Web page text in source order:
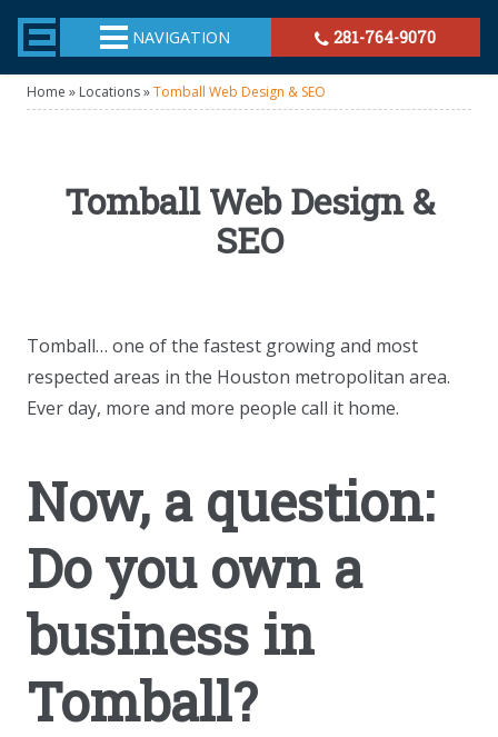
TheeHouston.Agency
NAVIGATION 281-764-9070
Home » Locations»Tomball Web Design & SEO
Tomball Web Design &
SEO
Tomball… one of the fastest growing and most
respected areas in the Houston metropolitan area.
Ever day, more and more people call it home.
Now, a question:
Do you own a
business in
Tomball?